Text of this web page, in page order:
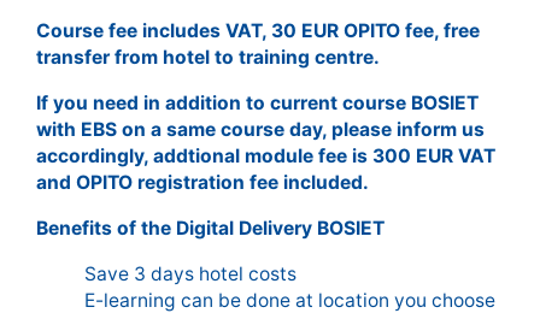
Course fee includes VAT, 30 EUR OPITO fee, free
transfer from hotel to training centre.
If you need in addition to current course BOSIET
with EBS on a same course day, please inform us
accordingly, addtional module fee is 300 EUR VAT
and OPITO registration fee included.
Benefits of the Digital Delivery BOSIET
Save 3 days hotel costs
E-learning can be done at location you choose